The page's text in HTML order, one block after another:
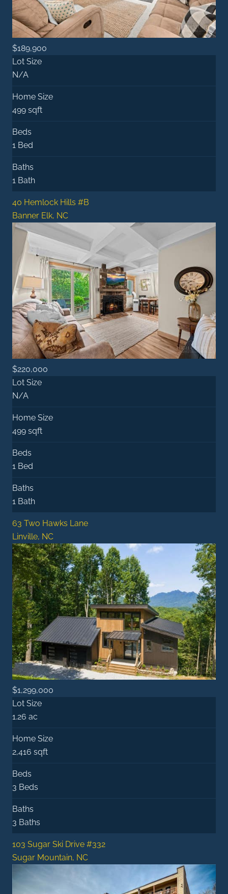
$189,900
Lot Size
N/A
Home Size
499 sqft
Beds
1 Bed
Baths
1 Bath
40 Hemlock Hills #B
Banner Elk, NC
$220,000
Lot Size
N/A
Home Size
499 sqft
Beds
1 Bed
Baths
1 Bath
63 Two Hawks Lane
Linville, NC
$1,299,000
Lot Size
1.26 ac
Home Size
2,416 sqft
Beds
3 Beds
Baths
3 Baths
103 Sugar Ski Drive #332
Sugar Mountain, NC